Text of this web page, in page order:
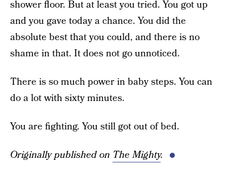
shower floor. But at least you tried. You got up
and you gave today a chance. You did the
absolute best that you could, and there is no
shame in that. It does not go unnoticed.
There is so much power in baby steps. You can
do a lot with sixty minutes.
You are fighting. You still got out of bed.
Originally published on The Mighty.